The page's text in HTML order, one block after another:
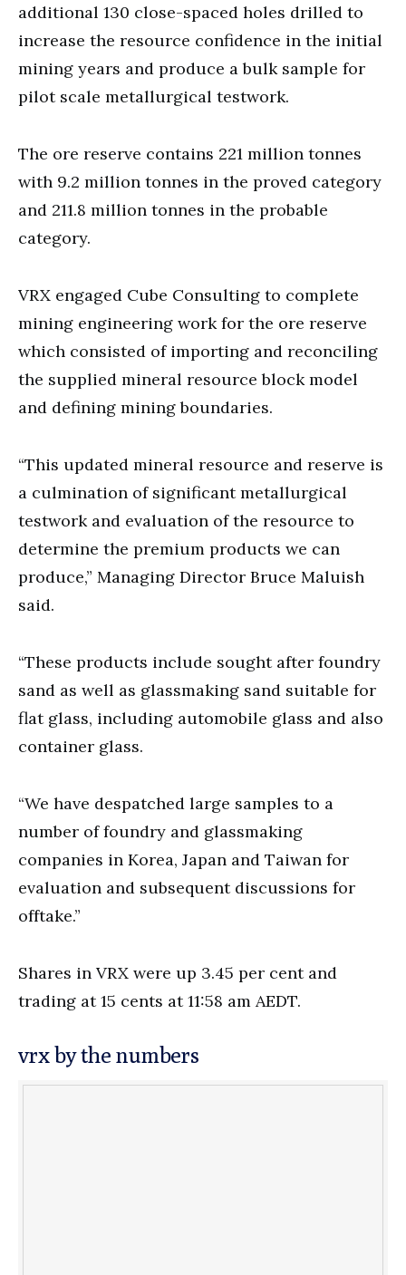
additional 130 close-spaced holes drilled to
increase the resource confidence in the initial
mining years and produce a bulk sample for
pilot scale metallurgical testwork.
The ore reserve contains 221 million tonnes
with 9.2 million tonnes in the proved category
and 211.8 million tonnes in the probable
category.
VRX engaged Cube Consulting to complete
mining engineering work for the ore reserve
which consisted of importing and reconciling
the supplied mineral resource block model
and defining mining boundaries.
“This updated mineral resource and reserve is
a culmination of significant metallurgical
testwork and evaluation of the resource to
determine the premium products we can
produce,” Managing Director Bruce Maluish
said.
“These products include sought after foundry
sand as well as glassmaking sand suitable for
flat glass, including automobile glass and also
container glass.
“We have despatched large samples to a
number of foundry and glassmaking
companies in Korea, Japan and Taiwan for
evaluation and subsequent discussions for
offtake.”
Shares in VRX were up 3.45 per cent and
trading at 15 cents at 11:58 am AEDT.
vrx by the numbers